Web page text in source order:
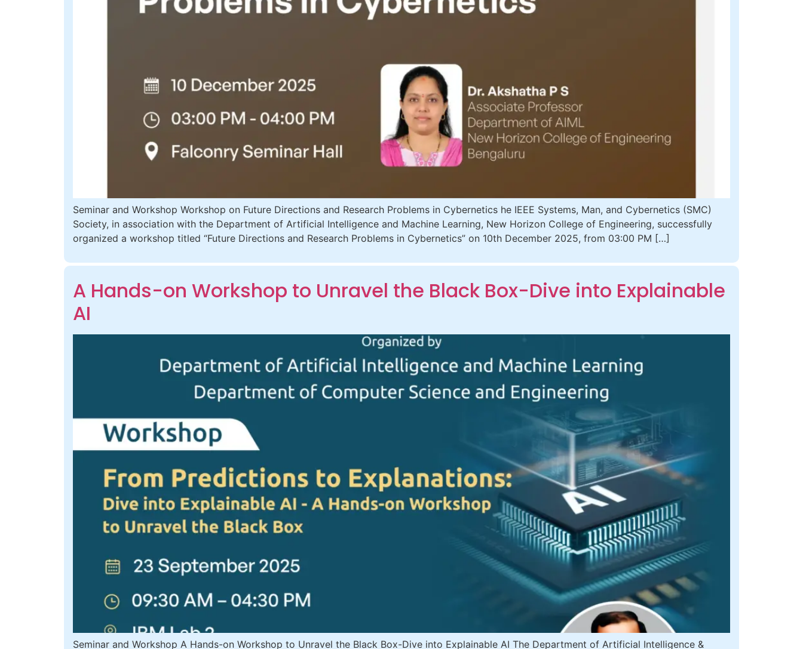
Seminar and Workshop Workshop on Future Directions and Research Problems in Cybernetics he IEEE Systems, Man, and Cybernetics (SMC)
Society, in association with the Department of Artificial Intelligence and Machine Learning, New Horizon College of Engineering, successfully
organized a workshop titled “Future Directions and Research Problems in Cybernetics” on 10th December 2025, from 03:00 PM […]
A Hands-on Workshop to Unravel the Black Box-Dive into Explainable
AI
Seminar and Workshop A Hands-on Workshop to Unravel the Black Box-Dive into Explainable AI The Department of Artificial Intelligence &